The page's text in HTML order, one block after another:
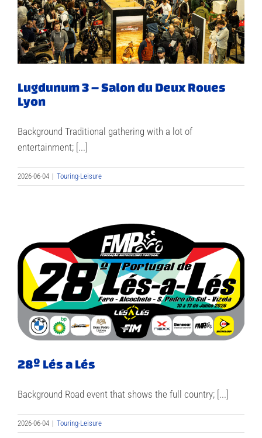
Lugdunum 3 – Salon du Deux Roues
Lyon
Background Traditional gathering with a lot of
entertainment; [...]
2026-06-04 | Touring-Leisure
28º Lés a Lés
Background Road event that shows the full country; [...]
2026-06-04 | Touring-Leisure